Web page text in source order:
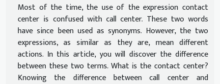
Most of the time, the use of the expression contact
center is confused with call center. These two words
have since been used as synonyms. However, the two
expressions, as similar as they are, mean different
actions. In this article, you will discover the difference
between these two terms. What is the contact center?
Knowing the difference between call center and